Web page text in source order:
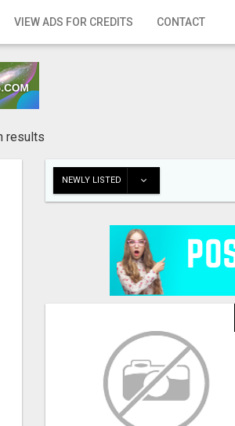
VIEW ADS FOR CREDITS CONTACT
results
NEWLY LISTED